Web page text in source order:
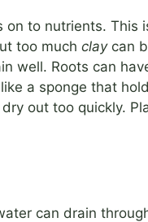
to nutrients. This
too much claycan
well. Roots can
a sponge that
out too quickly.
can drain